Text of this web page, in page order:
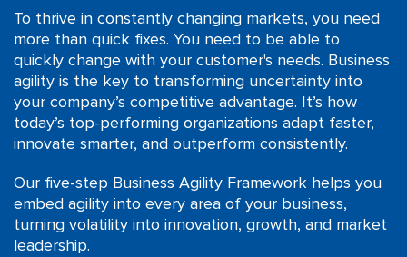
To thrive in constantly changing markets, you need
more than quick fixes. You need to be able to
quickly change with your customer's needs. Business
agility is the key to transforming uncertainty into
your company’s competitive advantage. It’s how
today’s top-performing organizations adapt faster,
innovate smarter, and outperform consistently.
Our five-step Business Agility Framework helps you
embed agility into every area of your business,
turning volatility into innovation, growth, and market
leadership.